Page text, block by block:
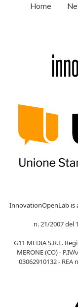
Home
InnovationOpenLab is
n. 21/2007 del
G11 MEDIA S.R.L.
MERONE (CO) -
03062910132 - REA